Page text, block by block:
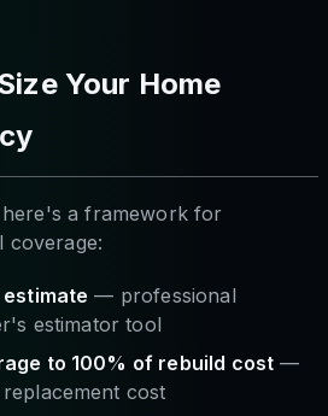
Your Home
a framework for
coverage:
— professional
estimator tool
to 100% of rebuild cost —
cost